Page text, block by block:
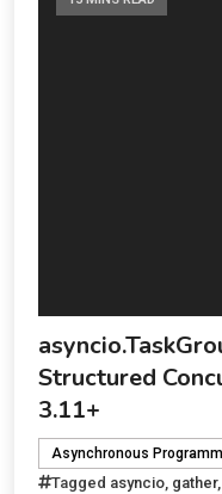
Structured
3.11+
Asynchronous
Tagged asyncio gather,